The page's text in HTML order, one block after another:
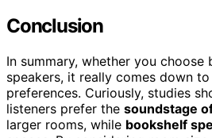
Conclusion
In summary, whether you
speakers, it really comes down
preferences. Curiously, studies
listeners prefer the soundstage
larger rooms, while bookshelf